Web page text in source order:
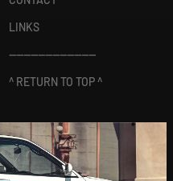
LINKS
------------------------
^ RETURN TO TOP ^